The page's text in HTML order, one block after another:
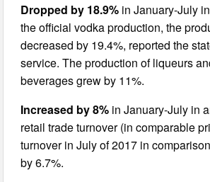
Dropped by 18.9% in January-July
the official vodka production, the
decreased by 19.4%, reported the
service. The production of liqueurs
beverages grew by 11%.
Increased by 8% in January-July in
retail trade turnover (in comparable
turnover in July of 2017 in
by 6.7%.